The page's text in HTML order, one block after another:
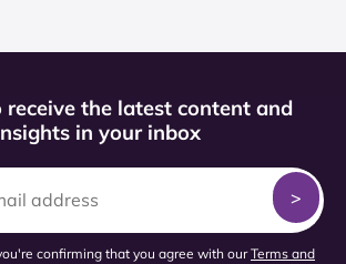
receive the latest content and
in your inbox
confirming that you agree with ourTerms and